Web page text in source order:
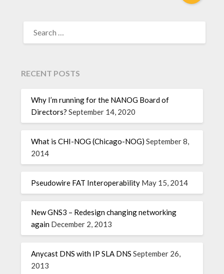
RECENT POSTS
Why I’m running for the NANOG Board of
Directors? September 14, 2020
What is CHI-NOG (Chicago-NOG) September 8,
2014
Pseudowire FAT Interoperability May 15, 2014
New GNS3 – Redesign changing networking
again December 2, 2013
Anycast DNS with IP SLA DNS September 26,
2013